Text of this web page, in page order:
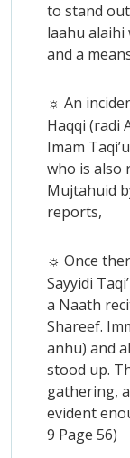
to stand
laahu alaihi
and a
☼ An
Haqqi (radi
Imam
who is also
Mujtahuid
reports,
☼ Once
Sayyidi
a Naath
Shareef.
anhu) and
stood up.
gathering,
evident
9 Page 56)